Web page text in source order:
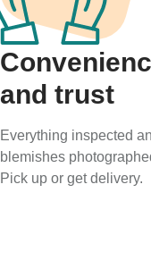
and trust
Everything inspected
blemishes
Pick up or get delivery.